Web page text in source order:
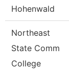
Hohenwald
Northeast
State Comm
College